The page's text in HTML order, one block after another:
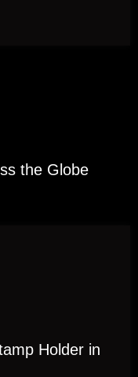
the Globe
Holder in